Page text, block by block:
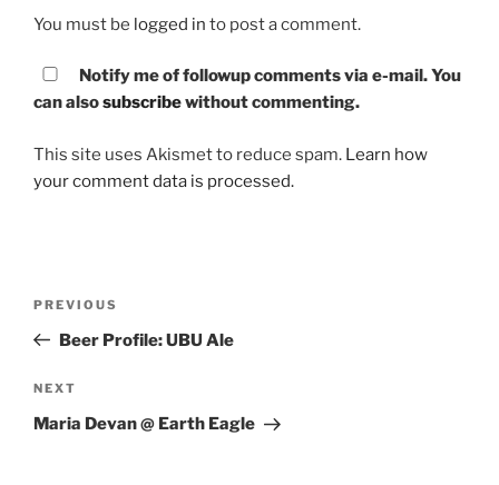
You must be logged in to post a comment.
Notify me of followup comments via e-mail. You
can alsosubscribewithout commenting.
This site uses Akismet to reduce spam. Learn how
your comment data is processed.
Previous
Post
PREVIOUS
Beer Profile: UBU Ale
Next
Post
NEXT
Maria Devan @ Earth Eagle